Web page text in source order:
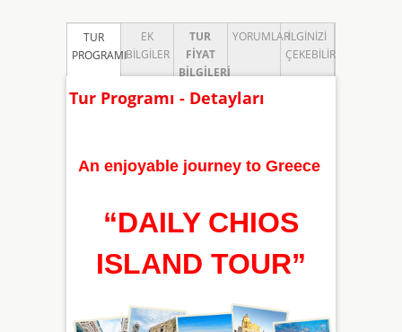
TUR
PROGRAMI
EK
BILGILER
TUR
FIYAT
BILGILERI
YORUMLARİLGINIZI
ÇEKEBILIR
Tur Programı - Detayları
An enjoyable journey to Greece
“DAILY CHIOS
ISLAND TOUR”